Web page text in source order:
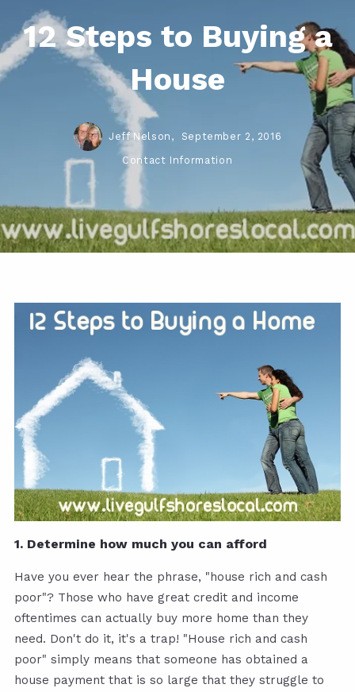
12 Steps to Buying a
House
Jeff Nelson, September 2, 2016
Contact Information
1. Determine how much you can afford
Have you ever hear the phrase, "house rich and cash
poor"? Those who have great credit and income
oftentimes can actually buy more home than they
need. Don't do it, it's a trap! "House rich and cash
poor" simply means that someone has obtained a
house payment that is so large that they struggle to